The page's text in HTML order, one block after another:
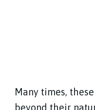
Many times,
beyond their